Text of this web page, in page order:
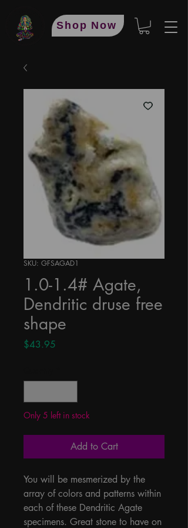
Shop Now
SKU: GFSAGAD1
1.0-1.4# Agate,
Dendritic druse free
shape
$43.95
Only 5 left in stock
Add to Cart
You will be mesmerized by the
array of colors and patterns within
each of these Dendritic Agate
specimens. Great stone to have on